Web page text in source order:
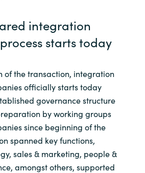
integration
starts today
of the transaction, integration
officially starts today
governance structure
by working groups
since beginning of the
spanned key functions,
sales & marketing, people &
amongst others, supported